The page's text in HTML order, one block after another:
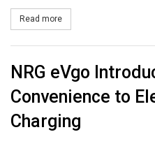
Read more
NRG eVgo
Convenience to
Charging